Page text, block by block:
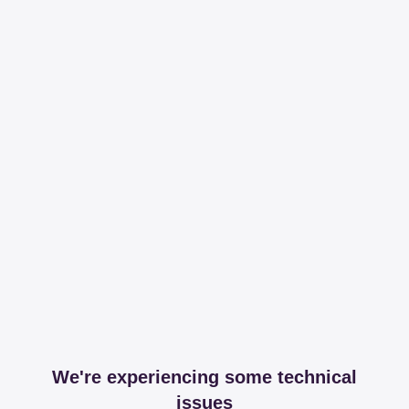
We're experiencing some technical
issues